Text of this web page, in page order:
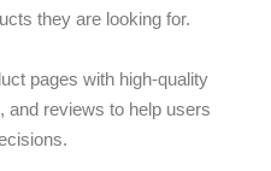
they are looking for.
pages with high-quality
and reviews to help users